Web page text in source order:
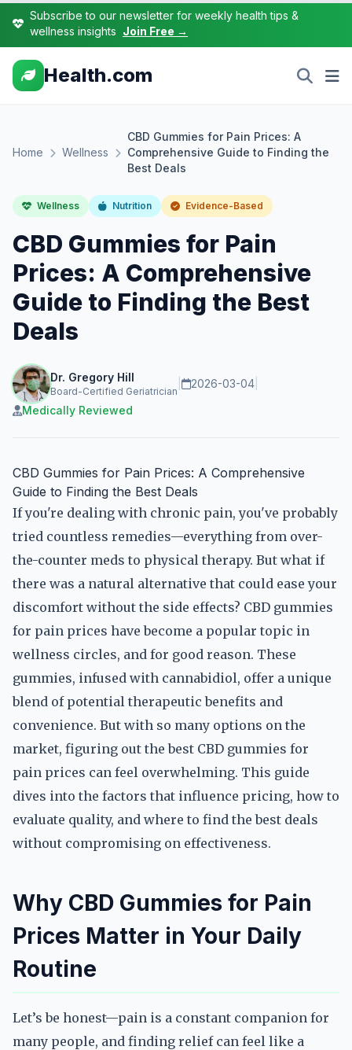
Subscribe to our newsletter for weekly health tips &
wellness insights Join Free →
Health.com
Home Wellness
CBD Gummies for Pain Prices: A
Comprehensive Guide to Finding the
Best Deals
Wellness Nutrition Evidence-Based
CBD Gummies for Pain
Prices: A Comprehensive
Guide to Finding the Best
Deals
Dr. Gregory Hill
Board-Certified Geriatrician
2026-03-04
Medically Reviewed
CBD Gummies for Pain Prices: A Comprehensive
Guide to Finding the Best Deals
If you're dealing with chronic pain, you've probably
tried countless remedies—everything from over-
the-counter meds to physical therapy. But what if
there was a natural alternative that could ease your
discomfort without the side effects? CBD gummies
for pain prices have become a popular topic in
wellness circles, and for good reason. These
gummies, infused with cannabidiol, offer a unique
blend of potential therapeutic benefits and
convenience. But with so many options on the
market, figuring out the best CBD gummies for
pain prices can feel overwhelming. This guide
dives into the factors that influence pricing, how to
evaluate quality, and where to find the best deals
without compromising on effectiveness.
Why CBD Gummies for Pain
Prices Matter in Your Daily
Routine
Let’s be honest—pain is a constant companion for
many people, and finding relief can feel like a